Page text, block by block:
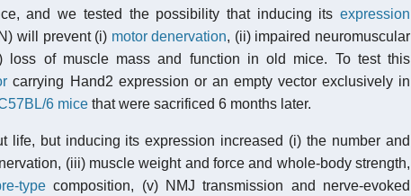
and we tested the possibility that inducing itsexpression
will prevent (i) motor denervation, (ii) impaired neuromuscular
loss of muscle mass and function in old mice. To test this
carrying Hand2 expression or an empty vector exclusively in
6 mice that were sacrificed 6 months later.
life, but inducing its expression increased (i) the number and
(iii) muscle weight and force and whole-body strength,
type composition, (v) NMJ transmission and nerve-evoked